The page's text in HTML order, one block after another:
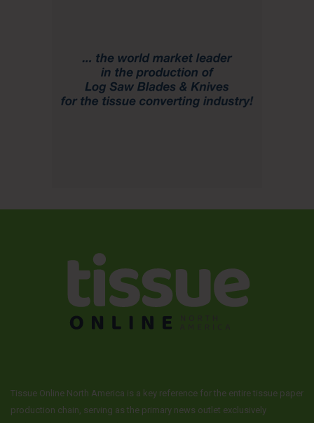
Tissue Online North America is a key reference for the entire tissue paper
production chain, serving as the primary news outlet exclusively